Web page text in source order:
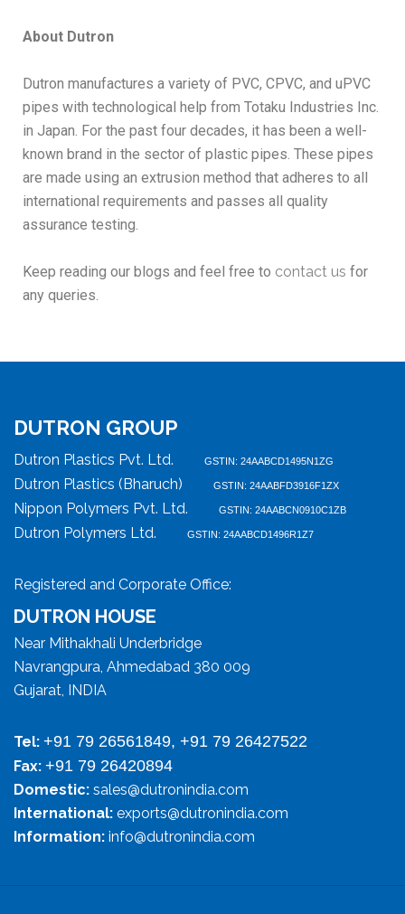
About Dutron
Dutron manufactures a variety of PVC, CPVC, and uPVC
pipes with technological help from Totaku Industries Inc.
in Japan. For the past four decades, it has been a well-
known brand in the sector of plastic pipes. These pipes
are made using an extrusion method that adheres to all
international requirements and passes all quality
assurance testing.
Keep reading our blogs and feel free to contact us for
any queries.
DUTRON GROUP
Dutron Plastics Pvt. Ltd. GSTIN: 24AABCD1495N1ZG
Dutron Plastics (Bharuch) GSTIN: 24AABFD3916F1ZX
Nippon Polymers Pvt. Ltd. GSTIN: 24AABCN0910C1ZB
Dutron Polymers Ltd. GSTIN: 24AABCD1496R1Z7
Registered and Corporate Office:
DUTRON HOUSE
Near Mithakhali Underbridge
Navrangpura, Ahmedabad 380 009
Gujarat, INDIA
Tel: +91 79 26561849, +91 79 26427522
Fax: +91 79 26420894
Domestic: sales@dutronindia.com
International: exports@dutronindia.com
Information: info@dutronindia.com